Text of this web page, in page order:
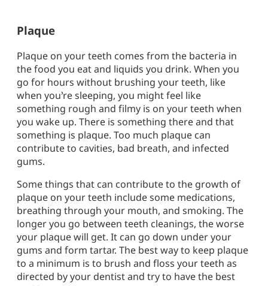
Plaque
Plaque on your teeth comes from the bacteria in
the food you eat and liquids you drink. When you
go for hours without brushing your teeth, like
when you’re sleeping, you might feel like
something rough and filmy is on your teeth when
you wake up. There is something there and that
something is plaque. Too much plaque can
contribute to cavities, bad breath, and infected
gums.
Some things that can contribute to the growth of
plaque on your teeth include some medications,
breathing through your mouth, and smoking. The
longer you go between teeth cleanings, the worse
your plaque will get. It can go down under your
gums and form tartar. The best way to keep plaque
to a minimum is to brush and floss your teeth as
directed by your dentist and try to have the best